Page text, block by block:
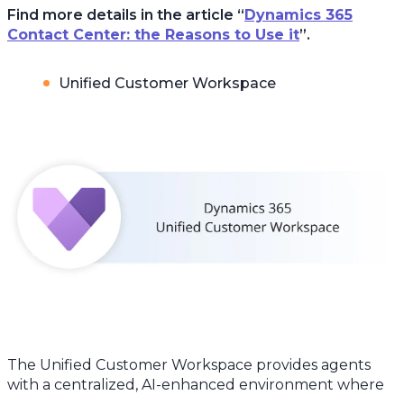
Find more details in the article “Dynamics 365
Contact Center: the Reasons to Use it”.
Unified Customer Workspace
The Unified Customer Workspace provides agents
with a centralized, AI-enhanced environment where